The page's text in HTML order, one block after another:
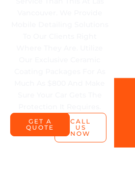
GET A
QUOTE
CALL
US
NOW